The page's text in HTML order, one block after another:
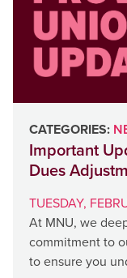
CATEGORIES:
Important
Dues
TUESDAY,
At MNU, we
commitment to
to ensure you